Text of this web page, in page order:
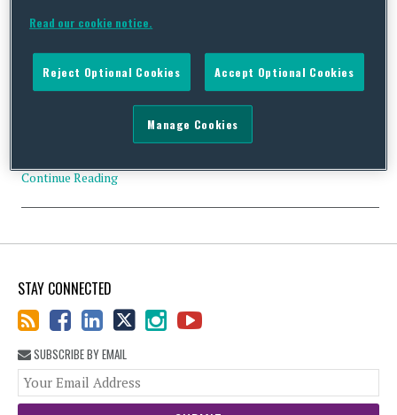
Strong Warning to Those Engaging in Match Fixing
ByIsabelle SadleronMay 17, 2018
The Badminton World Federation (BWF) has handed out 20 and
15 year suspensions to two leading players after finding them
guilty of match fixing. Badminton has been hit by a few scandals
before, with one of the most well-known names in the sport, Lee
Continue Reading
STAY CONNECTED
SUBSCRIBE BY EMAIL
Read our cookie notice.
Reject Optional Cookies Accept Optional Cookies
Manage Cookies